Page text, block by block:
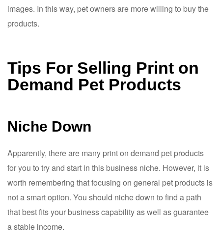
images. In this way, pet owners are more willing to buy the
products.
Tips For Selling Print on
Demand Pet Products
Niche Down
Apparently, there are many print on demand pet products
for you to try and start in this business niche. However, it is
worth remembering that focusing on general pet products is
not a smart option. You should niche down to find a path
that best fits your business capability as well as guarantee
a stable income.